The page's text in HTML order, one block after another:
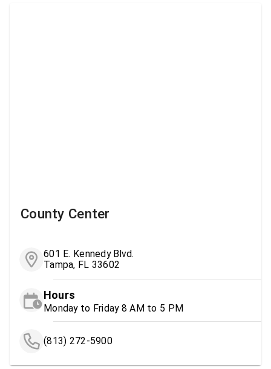
County Center
601 E. Kennedy Blvd.
Tampa, FL 33602
Hours
Monday to Friday 8 AM to 5 PM
(813) 272-5900